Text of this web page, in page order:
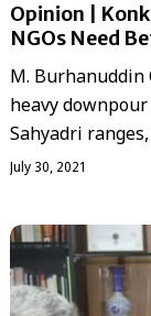
Opinion |
NGOs Need
M. Burhanuddin
heavy
Sahyadri
July 30, 2021